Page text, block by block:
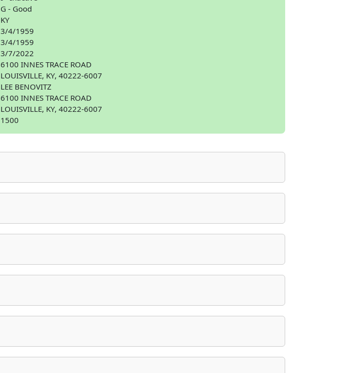
G - Good
KY
3/4/1959
3/4/1959
3/7/2022
6100 INNES TRACE ROAD
LOUISVILLE, KY, 40222-6007
LEE BENOVITZ
6100 INNES TRACE ROAD
LOUISVILLE, KY, 40222-6007
1500